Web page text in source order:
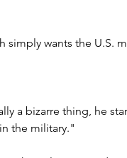
simply wants the U.S.
a bizarre thing, he
the military."